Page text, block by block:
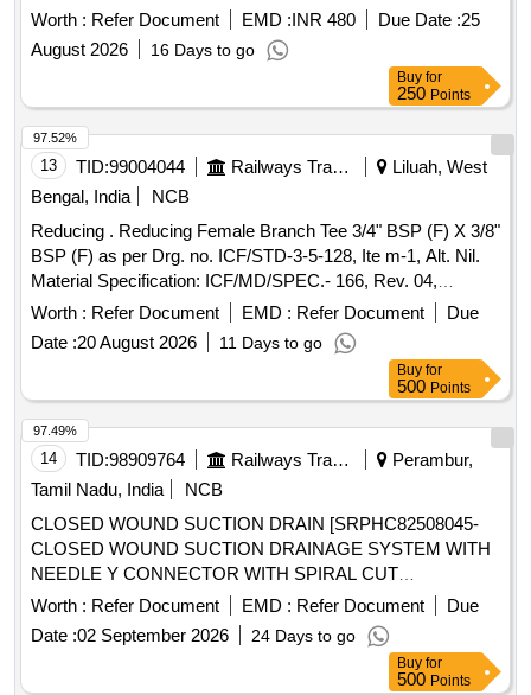
30 Months after the date of delivery ] [Quantity Tolerance
(+/-): 5 %age , Item Category : Normal , Total PO value
variation Permitt ed: Max 8 lacs ] ]
Worth : Refer Document EMD :INR 480 Due Date :25
August 2026
16 Days to go
Buy for
250 Points
13 TID:99004044 Railways Transport Services
Liluah, West
Bengal, India
NCB
Reducing . Reducing Female Branch Tee 3/4" BSP (F) X 3/8"
BSP (F) as per Drg. no. ICF/STD-3-5-128, Ite m-1, Alt. Nil.
Material Specification: ICF/MD/SPEC.- 166, Rev. 04,
Amendment 02 [ Warranty Period: 48 M onths after the date
Worth : Refer Document EMD : Refer Document
Due
Date :20 August 2026 11 Days to go
97.52%
Buy for
500 Points
14 TID:98909764 Railways Transport Services
Perambur,
Tamil Nadu, India
NCB
CLOSED WOUND SUCTION DRAIN [SRPHC82508045-
CLOSED WOUND SUCTION DRAINAGE SYSTEM WITH
NEEDLE Y CONNECTOR WITH SPIRAL CUT
CATHETER-16FG] , BEDPROTECTION SET - LARGE .
SRPHC82508005-BEDPROTECTION SET - LARGE ]
Worth : Refer Document EMD : Refer Document
Due
Date :02 September 2026 24 Days to go
97.49%
Buy for
500 Points